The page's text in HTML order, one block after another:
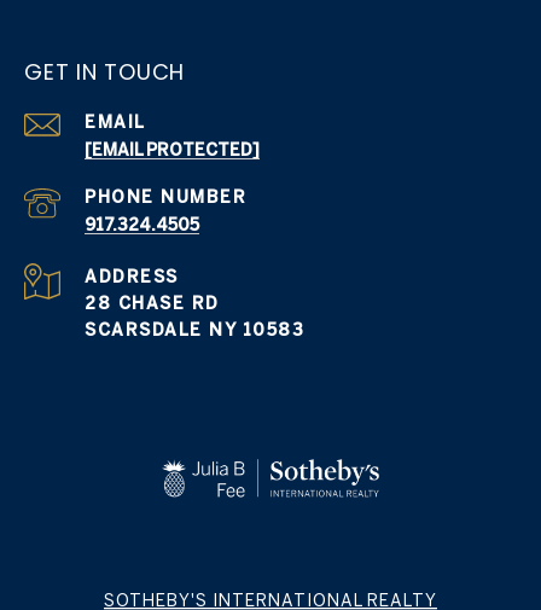
GET IN TOUCH
EMAIL
[EMAIL PROTECTED]
PHONE NUMBER
917.324.4505
ADDRESS
28 CHASE RD
SCARSDALE NY 10583
SOTHEBY'S INTERNATIONAL REALTY